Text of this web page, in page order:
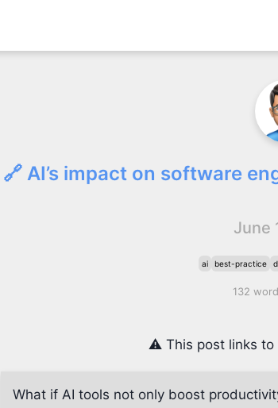
🔗 AI’s impact on software
June
ai best-practice
132
⚠️ This post links
What if AI tools not only boost